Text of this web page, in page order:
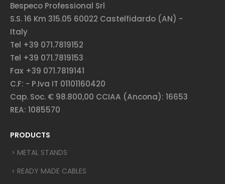
Bespeco Professional Srl
S.S. 16 Km 315.05 60022 Castelfidardo (AN) -
Italy
Tel +39 071.7819152
Tel +39 071.7819153
Fax +39 071.7819141
C.F: - P.Iva IT 01101160420
Cap. Soc. € 98.800,00 CCIAA (Ancona): 16653
REA: 1085570
PRODUCTS
METAL STANDS
READY MADE CABLES